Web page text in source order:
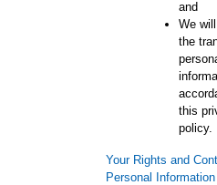
and
We
the
this
policy.
Your Rights and
Personal Information